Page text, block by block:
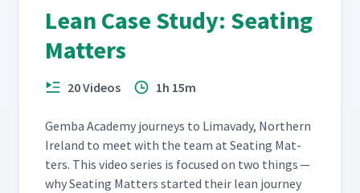
Lean Case Study: Seating
Matters
20 Videos 1h 15m
Gem­ba Acad­e­my jour­neys to Limavady, North­ern
Ire­land to meet with the team at Seat­ing Mat­
ters. This video series is focused on two things —
why Seat­ing Mat­ters start­ed their lean jour­ney